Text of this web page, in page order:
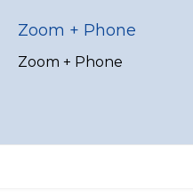
Zoom + Phone
Zoom + Phone